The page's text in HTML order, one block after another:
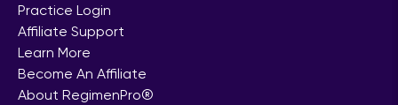
Practice Login
Affiliate Support
Learn More
Become An Affiliate
About RegimenPro®